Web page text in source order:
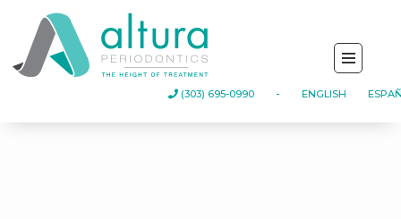
(303) 695-0990 - ENGLISH